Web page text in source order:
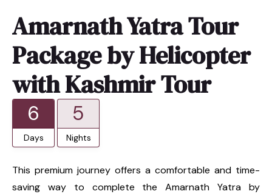
Amarnath Yatra Tour
Package by Helicopter
with Kashmir Tour
6
Days
5
Nights
This premium journey offers a comfortable and time-
saving way to complete the Amarnath Yatra by